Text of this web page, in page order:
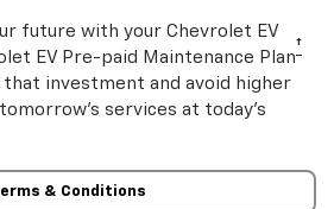
future with your Chevrolet EV
EV Pre-paid Maintenance Plan†
investment and avoid higher
services at today’s
& Conditions